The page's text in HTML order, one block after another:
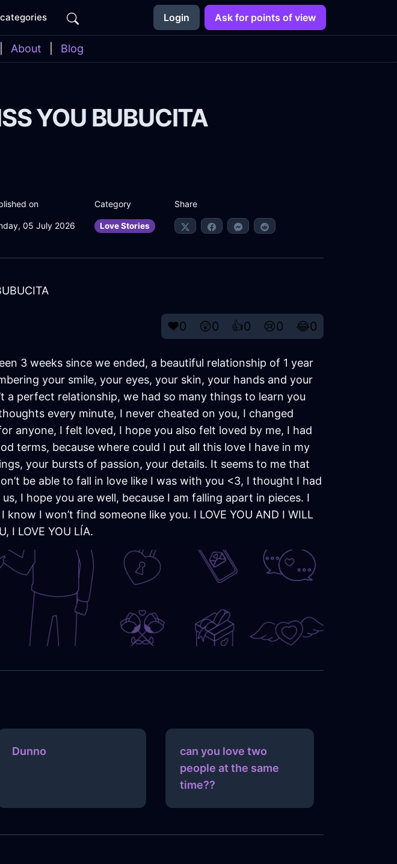
Login Ask for points of view
About Blog
YOU BUBUCITA
on
05 July 2026
Category
Love Stories
Share
❤️0 😲0 👍0 😢0 😂0
3 weeks since we ended, a beautiful relationship of 1 year
your smile, your eyes, your skin, your hands and your
a perfect relationship, we had so many things to learn you
every minute, I never cheated on you, I changed
anyone, I felt loved, I hope you also felt loved by me, I had
terms, because where could I put all this love I have in my
your bursts of passion, your details. It seems to me that
be able to fall in love like I was with you <3, I thought I had
I hope you are well, because I am falling apart in pieces. I
I won’t find someone like you. I LOVE YOU AND I WILL
I LOVE YOU LÍA.
Dunno
can you love two
people at the same
time??